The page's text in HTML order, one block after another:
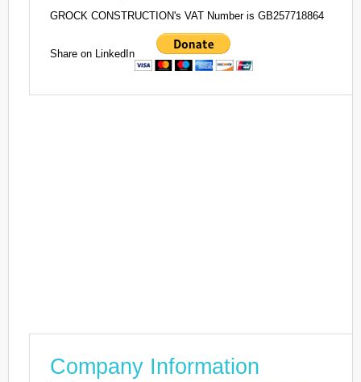
GROCK CONSTRUCTION's VAT Number is GB257718864
Share on LinkedIn
Company Information